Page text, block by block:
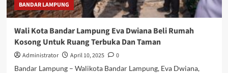
BANDAR LAMPUNG
Wali Kota Bandar Lampung Eva Dwiana Beli Rumah
Kosong Untuk Ruang Terbuka Dan Taman
Administrator April 10, 2025
0
Bandar Lampung – Walikota Bandar Lampung, Eva Dwiana,